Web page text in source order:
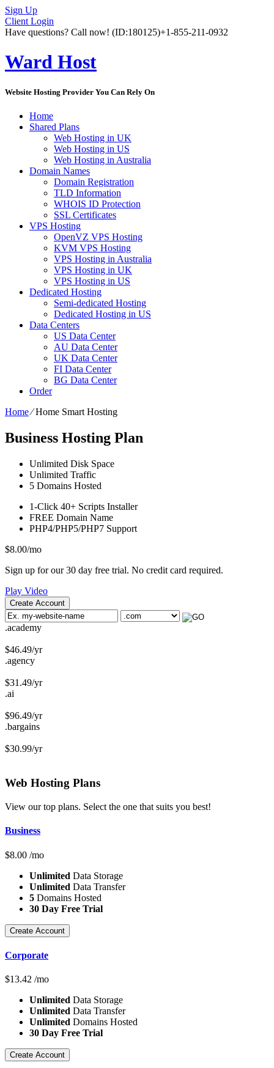
Sign Up
Client Login
Have questions? Call now! (ID:180125)+1-855-211-0932
Ward Host
Website Hosting Provider You Can Rely On
Home
Shared Plans
Web Hosting in UK
Web Hosting in US
Web Hosting in Australia
Domain Names
Domain Registration
TLD Information
WHOIS ID Protection
SSL Certificates
VPS Hosting
OpenVZ VPS Hosting
KVM VPS Hosting
VPS Hosting in Australia
VPS Hosting in UK
VPS Hosting in US
Dedicated Hosting
Semi-dedicated Hosting
Dedicated Hosting in US
Data Centers
US Data Center
AU Data Center
UK Data Center
FI Data Center
BG Data Center
Order
Home⁄Home Smart Hosting
Business Hosting Plan
Unlimited Disk Space
Unlimited Traffic
5 Domains Hosted
1-Click 40+ Scripts Installer
FREE Domain Name
PHP4/PHP5/PHP7 Support
$8.00/mo
Sign up for our 30 day free trial. No credit card required.
Play Video
Create Account
.academy
$46.49/yr
.agency
$31.49/yr
.ai
$96.49/yr
.bargains
$30.99/yr
Web Hosting Plans
View our top plans. Select the one that suits you best!
Business
$8.00 /mo
Unlimited Data Storage
Unlimited Data Transfer
5 Domains Hosted
30 Day Free Trial
Create Account
Corporate
$13.42 /mo
Unlimited Data Storage
Unlimited Data Transfer
Unlimited Domains Hosted
30 Day Free Trial
Create Account